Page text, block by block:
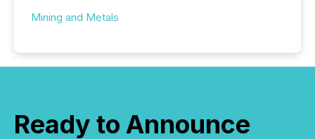
Mining and Metals
Ready to Announce